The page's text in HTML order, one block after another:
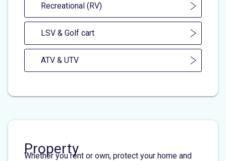
Recreational (RV)
LSV & Golf cart
ATV & UTV
Property
Whether you rent or own, protect your home and